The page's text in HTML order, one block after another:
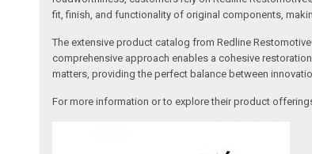
fit, finish, and functionality of original components,
The extensive product catalog from Redline
comprehensive approach enables a cohesive
matters, providing the perfect balance between
For more information or to explore their product